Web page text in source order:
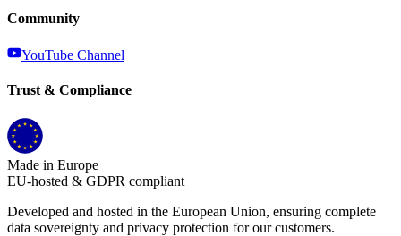
Community
YouTube Channel
Trust & Compliance
Made in Europe
EU-hosted & GDPR compliant
Developed and hosted in the European Union, ensuring complete
data sovereignty and privacy protection for our customers.